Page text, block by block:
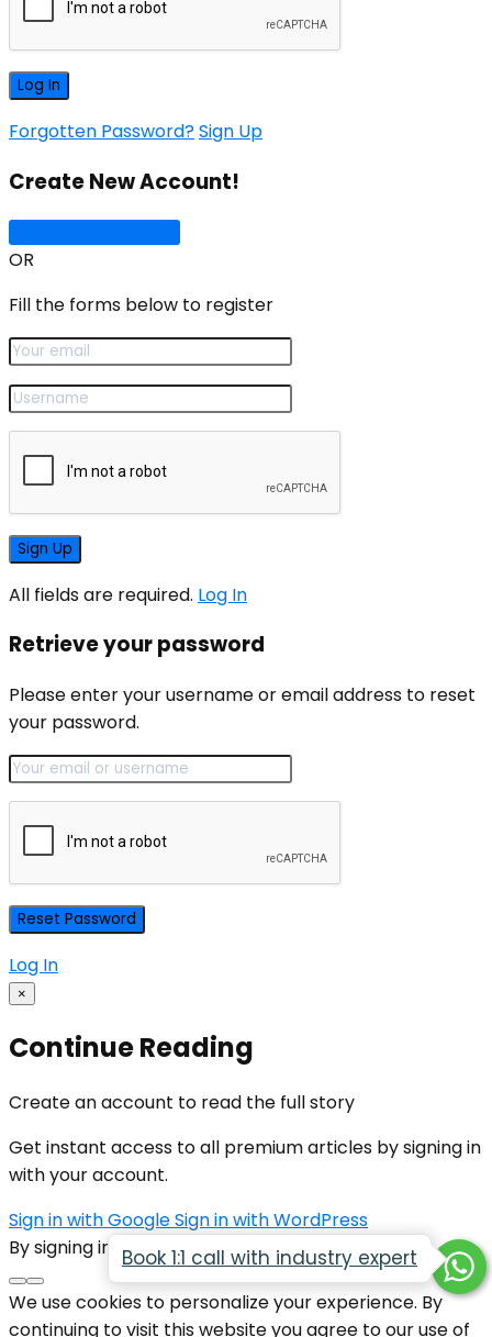
Forgotten Password?Sign Up
Create New Account!
OR
Fill the forms below to register
All fields are required. Log In
Retrieve your password
Please enter your username or email address to reset
your password.
Log In
×
Continue Reading
Create an account to read the full story
Get instant access to all premium articles by signing in
with your account.
Sign in with GoogleSign in with WordPress
By signing in, you agree to our Terms of Service
We use cookies to personalize your experience. By
continuing to visit this website you agree to our use of
Book 1:1 call with industry expert